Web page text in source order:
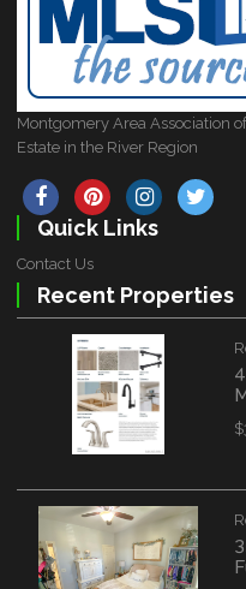
Montgomery Area Association
Estate in the River Region
Quick Links
Contact Us
Recent Properties